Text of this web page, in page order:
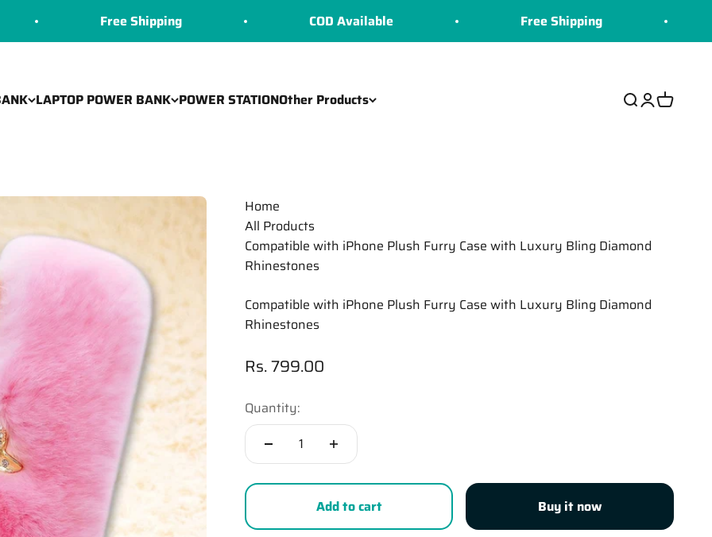
Free Shipping COD Available Free Shipping
LAPTOP POWER BANK POWER STATIONOther Products Search
Login
Cart
Home
All Products
Compatible with iPhone Plush Furry Case with Luxury Bling Diamond
Rhinestones
Compatible with iPhone Plush Furry Case with Luxury Bling Diamond
Rhinestones
Sale price
Rs. 799.00
Quantity:
Add to cart Buy it now